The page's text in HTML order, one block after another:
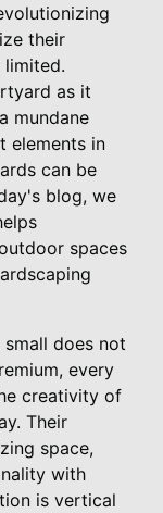
their
limited.
as it
mundane
elements in
can be
blog, we
spaces
does not
every
creativity of
Their
space,
with
is vertical